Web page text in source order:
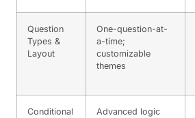
Question
Types &
Layout
One-question-at-
a-time;
customizable
themes
Conditional
Advanced logic